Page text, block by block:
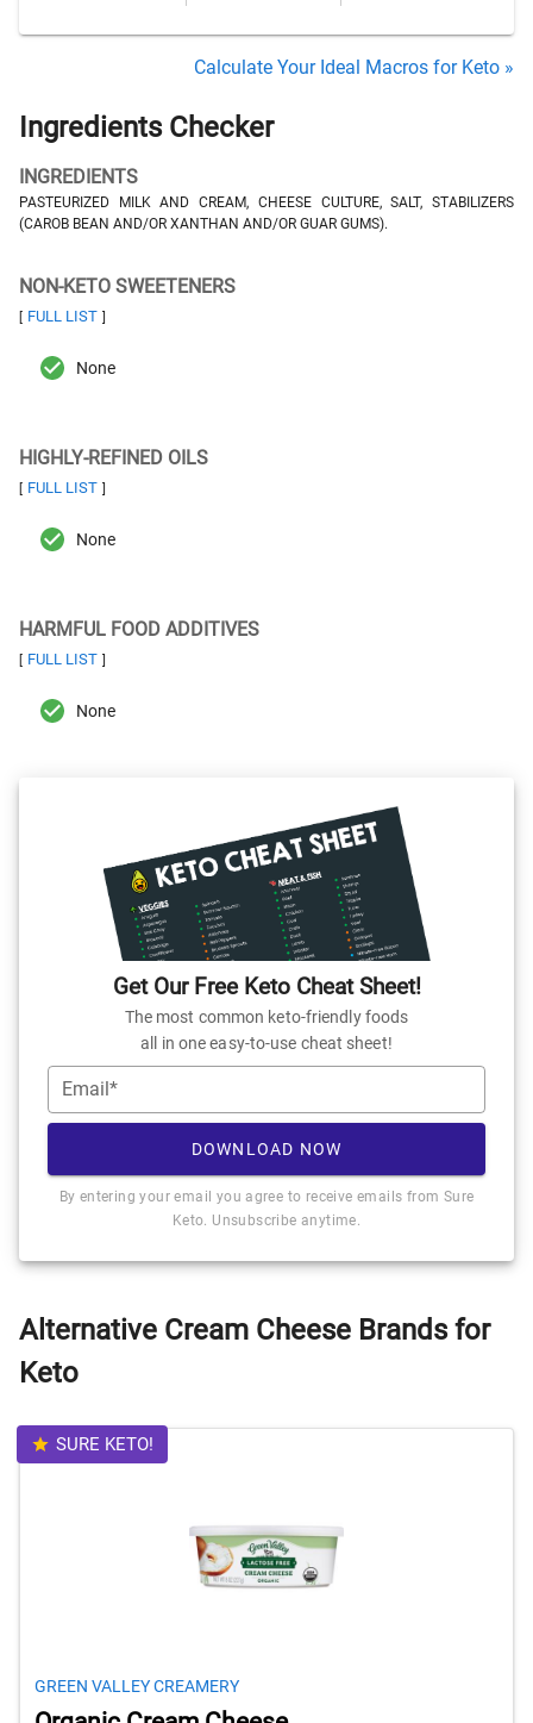
Calculate Your Ideal Macros for Keto »
Ingredients Checker
INGREDIENTS
PASTEURIZED MILK AND CREAM, CHEESE CULTURE, SALT, STABILIZERS
(CAROB BEAN AND/OR XANTHAN AND/OR GUAR GUMS).
NON-KETO SWEETENERS
[ FULL LIST ]
None
HIGHLY-REFINED OILS
[ FULL LIST ]
None
HARMFUL FOOD ADDITIVES
[ FULL LIST ]
None
Get Our Free Keto Cheat Sheet!
The most common keto-friendly foods
all in one easy-to-use cheat sheet!
Email*
DOWNLOAD NOW
By entering your email you agree to receive emails from Sure
Keto. Unsubscribe anytime.
Alternative Cream Cheese Brands for
Keto
SURE KETO!
GREEN VALLEY CREAMERY